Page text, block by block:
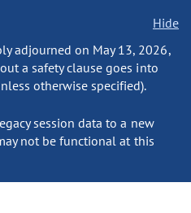
Hide
adjourned on May 13, 2026,
a safety clause goes into
otherwise specified).
session data to a new
not be functional at this